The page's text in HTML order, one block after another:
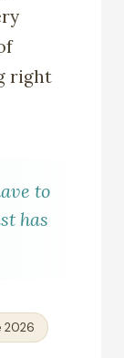
right
to
has
2026